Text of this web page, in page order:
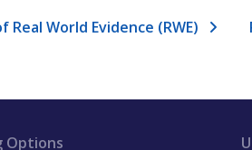
World Evidence (RWE)
Options